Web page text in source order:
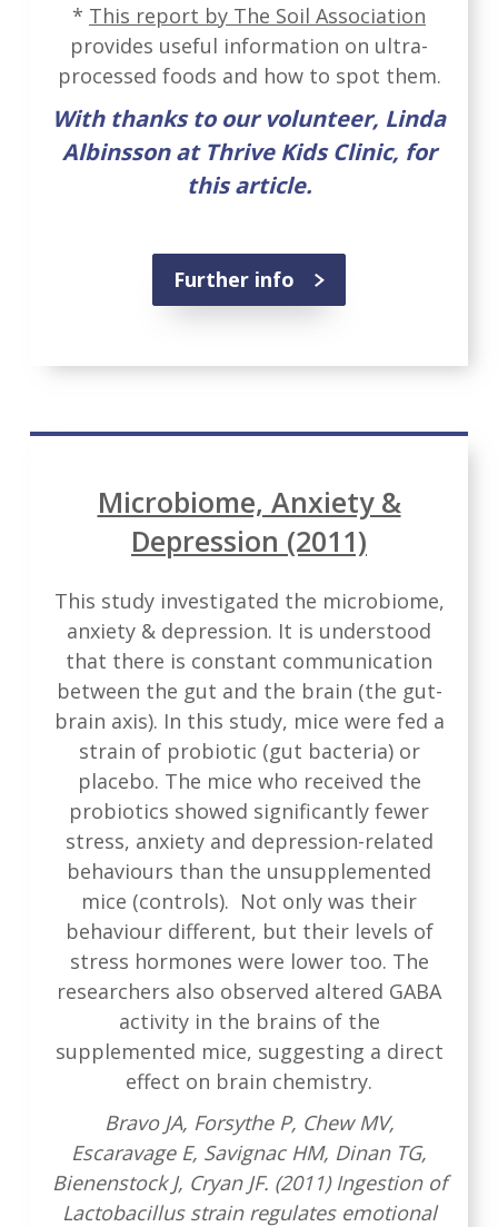
* This report by The Soil Association
provides useful information on ultra-
processed foods and how to spot them.
With thanks to our volunteer, Linda
Albinsson at Thrive Kids Clinic, for
this article.
Further info
Microbiome, Anxiety &
Depression (2011)
This study investigated the microbiome,
anxiety & depression. It is understood
that there is constant communication
between the gut and the brain (the gut-
brain axis). In this study, mice were fed a
strain of probiotic (gut bacteria) or
placebo. The mice who received the
probiotics showed significantly fewer
stress, anxiety and depression-related
behaviours than the unsupplemented
mice (controls). Not only was their
behaviour different, but their levels of
stress hormones were lower too. The
researchers also observed altered GABA
activity in the brains of the
supplemented mice, suggesting a direct
effect on brain chemistry.
Bravo JA, Forsythe P, Chew MV,
Escaravage E, Savignac HM, Dinan TG,
Bienenstock J, Cryan JF. (2011) Ingestion of
Lactobacillus strain regulates emotional